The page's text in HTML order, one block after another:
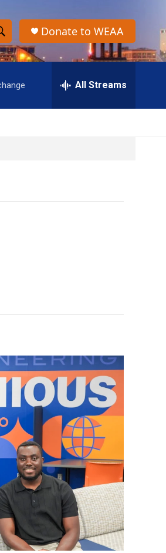
Donate to WEAA
All Streams